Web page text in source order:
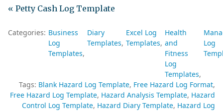
« Petty Cash Log Template
Categories: Business
Log
Templates
Diary
Templates
Excel Log
Templates
Health
and
Fitness
Log
Templates
Log
Tags: Blank Hazard Log Template Free Hazard Log Format
Free Hazard Log Template Hazard Analysis Template Hazard
Control Log Template Hazard Diary Template Hazard Log